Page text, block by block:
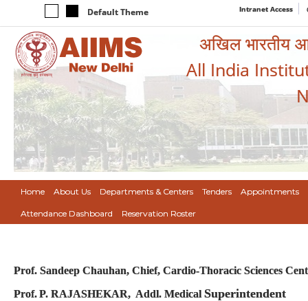
Default Theme Intranet Access
अखिल भारतीय
All India
Home About Us Departments & Centers Tenders Appointments
Attendance Dashboard Reservation Roster
Prof. Sandeep Chauhan, Chief, Cardio-Thoracic Sciences
Prof.P. RAJASHEKAR, Addl. Medical Superintendent